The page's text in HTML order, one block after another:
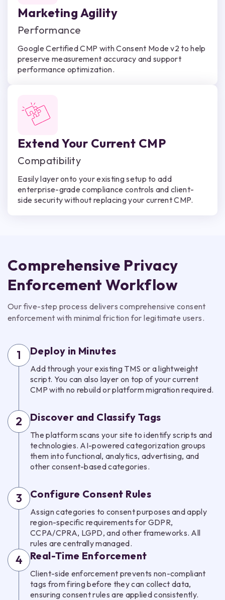
Marketing Agility
Performance
Google Certified CMP with Consent Mode v2 to help
preserve measurement accuracy and support
performance optimization.
Extend Your Current CMP
Compatibility
Easily layer onto your existing setup to add
enterprise-grade compliance controls and client-
side security without replacing your current CMP.
Comprehensive Privacy
Enforcement Workflow
Our five-step process delivers comprehensive consent
enforcement with minimal friction for legitimate users.
1 Deploy in Minutes
Add through your existing TMS or a lightweight
script. You can also layer on top of your current
CMP with no rebuild or platform migration required.
2 Discover and Classify Tags
The platform scans your site to identify scripts and
technologies. AI-powered categorization groups
them into functional, analytics, advertising, and
other consent-based categories.
3 Configure Consent Rules
Assign categories to consent purposes and apply
region-specific requirements for GDPR,
CCPA/CPRA, LGPD, and other frameworks. All
rules are centrally managed.
4 Real-Time Enforcement
Client-side enforcement prevents non-compliant
tags from firing before they can collect data,
ensuring consent rules are applied consistently.